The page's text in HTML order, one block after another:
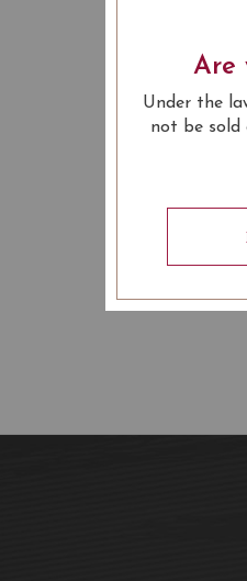
13.80SGD
Are
Under the
not be sold